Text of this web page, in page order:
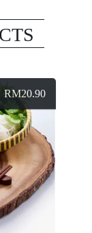
RM20.90